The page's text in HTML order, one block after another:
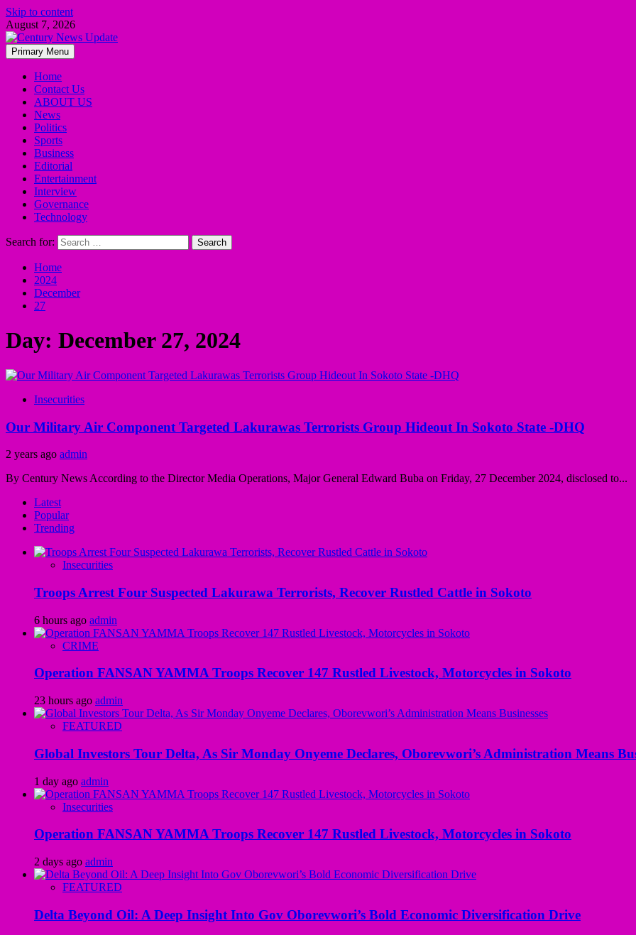
Skip to content
August 7, 2026
Primary Menu
Home
Contact Us
ABOUT US
News
Politics
Sports
Business
Editorial
Entertainment
Interview
Governance
Technology
Search for:
Home
2024
December
27
Day: December 27, 2024
Insecurities
Our Military Air Component Targeted Lakurawas Terrorists Group Hideout In Sokoto State -DHQ
2 years ago admin
By Century News According to the Director Media Operations, Major General Edward Buba on Friday, 27 December 2024, disclosed to...
Latest
Popular
Trending
Insecurities
Troops Arrest Four Suspected Lakurawa Terrorists, Recover Rustled Cattle in Sokoto
6 hours ago admin
CRIME
Operation FANSAN YAMMA Troops Recover 147 Rustled Livestock, Motorcycles in Sokoto
23 hours ago admin
FEATURED
Global Investors Tour Delta, As Sir Monday Onyeme Declares, Oborevwori’s Administration Means
1 day ago admin
Insecurities
Operation FANSAN YAMMA Troops Recover 147 Rustled Livestock, Motorcycles in Sokoto
2 days ago admin
FEATURED
Delta Beyond Oil: A Deep Insight Into Gov Oborevwori’s Bold Economic Diversification Drive